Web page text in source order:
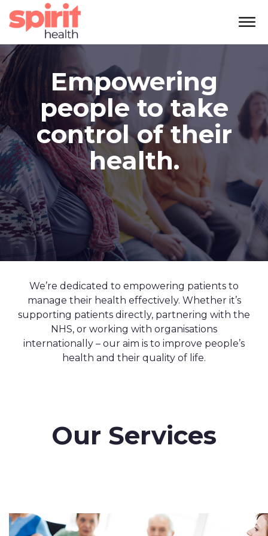
Empowering
people to take
control of their
health.
We’re dedicated to empowering patients to
manage their health effectively. Whether it’s
supporting patients directly, partnering with the
NHS, or working with organisations
internationally – our aim is to improve people’s
health and their quality of life.
Our Services